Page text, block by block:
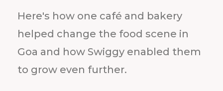
Here's how one café and bakery
helped change the food scene in
Goa and how Swiggy enabled them
to grow even further.